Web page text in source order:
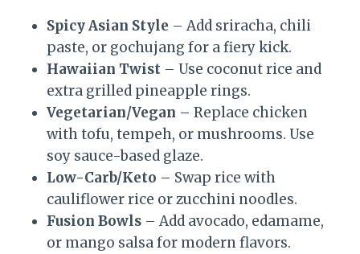
Spicy Asian Style – Add sriracha, chili
paste, or gochujang for a fiery kick.
Hawaiian Twist – Use coconut rice and
extra grilled pineapple rings.
Vegetarian/Vegan – Replace chicken
with tofu, tempeh, or mushrooms. Use
soy sauce-based glaze.
Low-Carb/Keto – Swap rice with
cauliflower rice or zucchini noodles.
Fusion Bowls – Add avocado, edamame,
or mango salsa for modern flavors.